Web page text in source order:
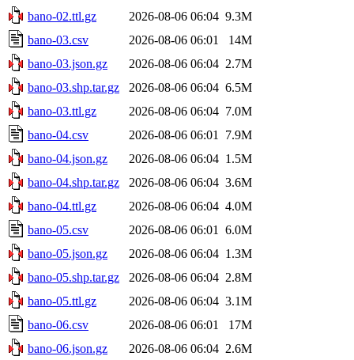
bano-02.ttl.gz
2026-08-06 06:04 9.3M
bano-03.csv
2026-08-06 06:01
14M
bano-03.json.gz
2026-08-06 06:04 2.7M
bano-03.shp.tar.gz
2026-08-06 06:04 6.5M
bano-03.ttl.gz
2026-08-06 06:04 7.0M
bano-04.csv
2026-08-06 06:01
7.9M
bano-04.json.gz
2026-08-06 06:04 1.5M
bano-04.shp.tar.gz
2026-08-06 06:04 3.6M
bano-04.ttl.gz
2026-08-06 06:04 4.0M
bano-05.csv
2026-08-06 06:01
6.0M
bano-05.json.gz
2026-08-06 06:04 1.3M
bano-05.shp.tar.gz
2026-08-06 06:04 2.8M
bano-05.ttl.gz
2026-08-06 06:04 3.1M
bano-06.csv
2026-08-06 06:01
17M
bano-06.json.gz
2026-08-06 06:04 2.6M